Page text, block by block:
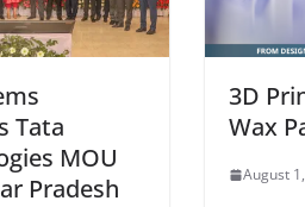
Tata
MOU
Pradesh
3D
Wax
August